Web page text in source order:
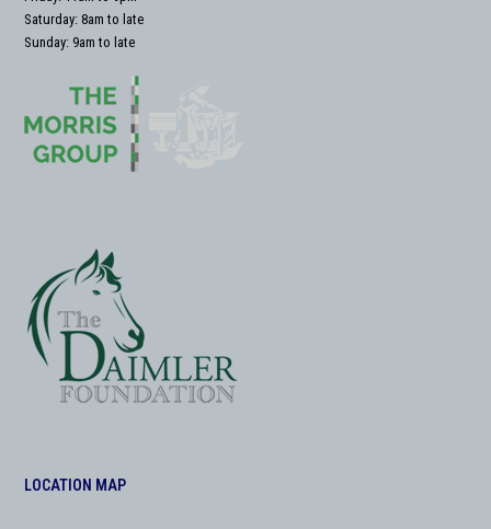
Saturday: 8am to late
Sunday: 9am to late
LOCATION MAP